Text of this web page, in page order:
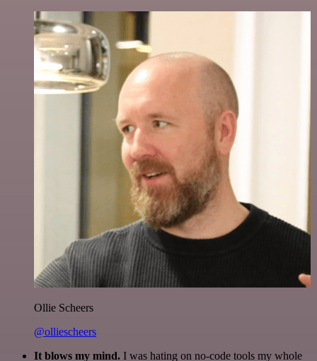
Ollie Scheers
@olliescheers
It blows my mind. I was hating on no-code tools my whole